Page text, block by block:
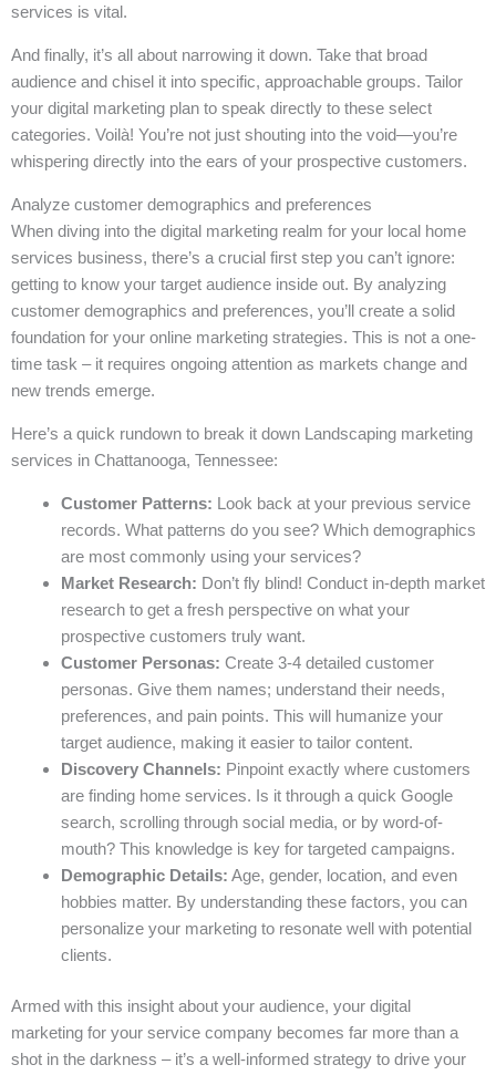
services is vital.
And finally, it’s all about narrowing it down. Take that broad
audience and chisel it into specific, approachable groups. Tailor
your digital marketing plan to speak directly to these select
categories. Voilà! You’re not just shouting into the void—you’re
whispering directly into the ears of your prospective customers.
Analyze customer demographics and preferences
When diving into the digital marketing realm for your local home
services business, there’s a crucial first step you can’t ignore:
getting to know your target audience inside out. By analyzing
customer demographics and preferences, you’ll create a solid
foundation for your online marketing strategies. This is not a one-
time task – it requires ongoing attention as markets change and
new trends emerge.
Here’s a quick rundown to break it down Landscaping marketing
services in Chattanooga, Tennessee:
Customer Patterns: Look back at your previous service
records. What patterns do you see? Which demographics
are most commonly using your services?
Market Research: Don’t fly blind! Conduct in-depth market
research to get a fresh perspective on what your
prospective customers truly want.
Customer Personas: Create 3-4 detailed customer
personas. Give them names; understand their needs,
preferences, and pain points. This will humanize your
target audience, making it easier to tailor content.
Discovery Channels: Pinpoint exactly where customers
are finding home services. Is it through a quick Google
search, scrolling through social media, or by word-of-
mouth? This knowledge is key for targeted campaigns.
Demographic Details: Age, gender, location, and even
hobbies matter. By understanding these factors, you can
personalize your marketing to resonate well with potential
clients.
Armed with this insight about your audience, your digital
marketing for your service company becomes far more than a
shot in the darkness – it’s a well-informed strategy to drive your